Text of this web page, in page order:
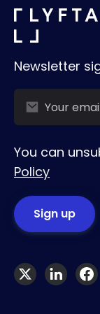
Newsletter
You can
Policy